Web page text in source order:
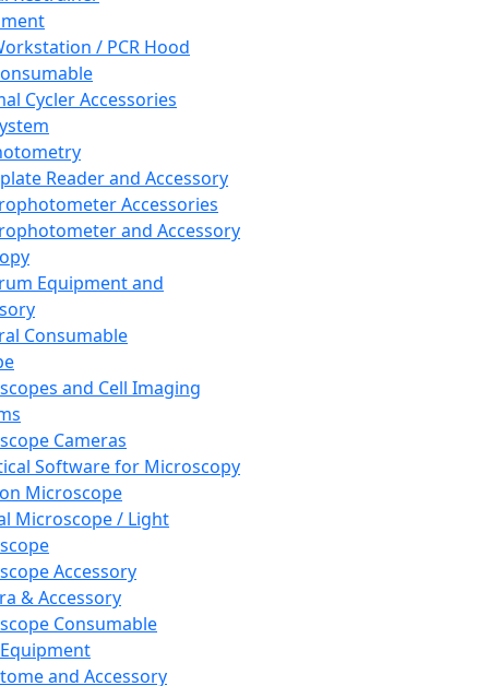
/ PCR Hood
Cycler Accessories
Reader and Accessory
Accessories
and Accessory
Equipment and
Consumable
and Cell Imaging
Cameras
Software for Microscopy
Microscope
Microscope / Light
Accessory
& Accessory
Consumable
and Accessory